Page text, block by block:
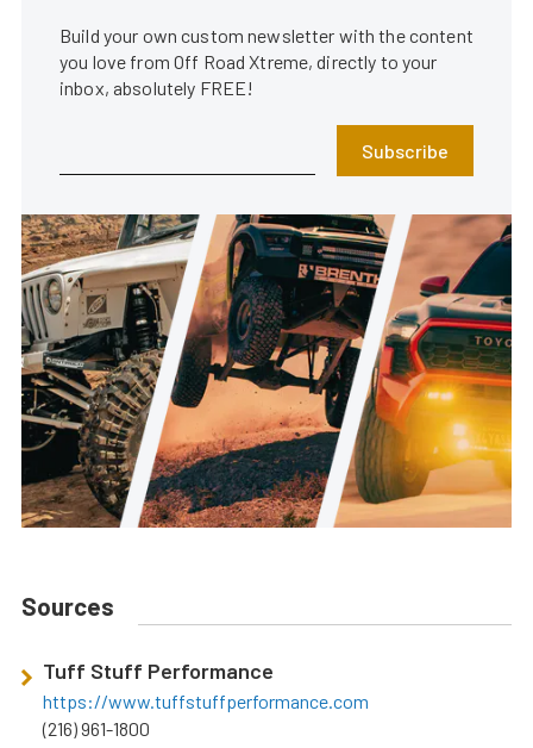
Build your own custom newsletter with the content
you love from Off Road Xtreme, directly to your
inbox, absolutely FREE!
Subscribe
Sources
Tuff Stuff Performance
https://www.tuffstuffperformance.com
(216) 961-1800